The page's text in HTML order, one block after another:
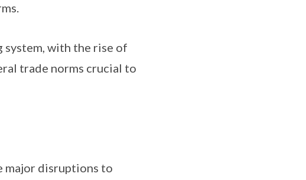
with the rise of
trade norms crucial to
major disruptions to